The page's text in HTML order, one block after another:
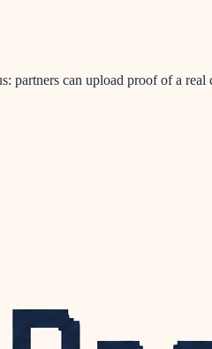
can upload proof of a